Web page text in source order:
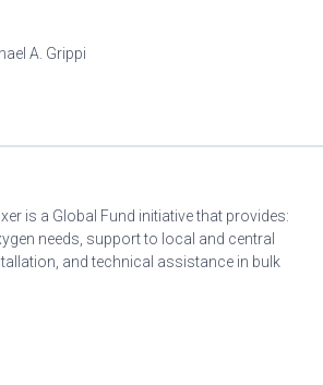
A. Grippi
is a Global Fund initiative that provides:
needs, support to local and central
and technical assistance in bulk